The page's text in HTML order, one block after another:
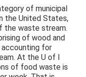
of municipal
the United States,
the waste stream.
of wood and
for
At the U of I
of food waste is